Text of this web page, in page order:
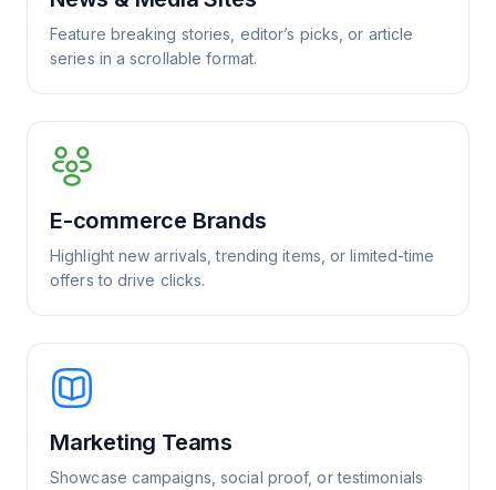
Feature breaking stories, editor’s picks, or article
series in a scrollable format.
E-commerce Brands
Highlight new arrivals, trending items, or limited-time
offers to drive clicks.
Marketing Teams
Showcase campaigns, social proof, or testimonials